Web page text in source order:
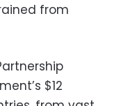
from
$12